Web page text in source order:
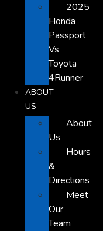
2025
Honda
Passport
Vs
Toyota
4Runner
ABOUT
US
About
Us
Hours
&
Directions
Meet
Our
Team